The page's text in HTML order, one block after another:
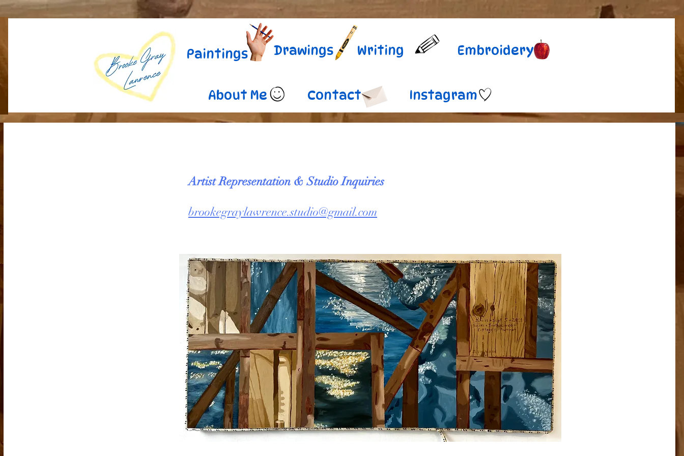
Paintings Drawings Writing Embroidery
About Me Contact Instagram
Artist Representation & Studio Inquiries
brookegraylawrence.studio@gmail.com